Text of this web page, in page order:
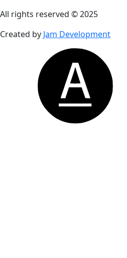
All rights reserved © 2025
Created by Jam Development